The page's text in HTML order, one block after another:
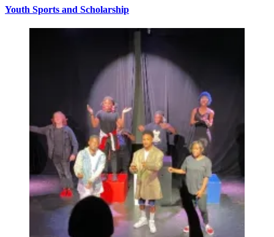
Youth Sports and Scholarship